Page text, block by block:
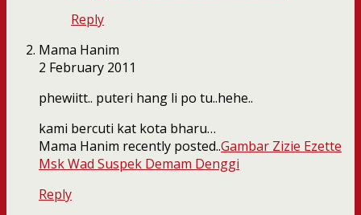
Reply
Mama Hanim
2 February 2011
phewiitt.. puteri hang li po tu..hehe..
kami bercuti kat kota bharu…
Mama Hanim recently posted..Gambar Zizie Ezette
Msk Wad Suspek Demam Denggi
Reply